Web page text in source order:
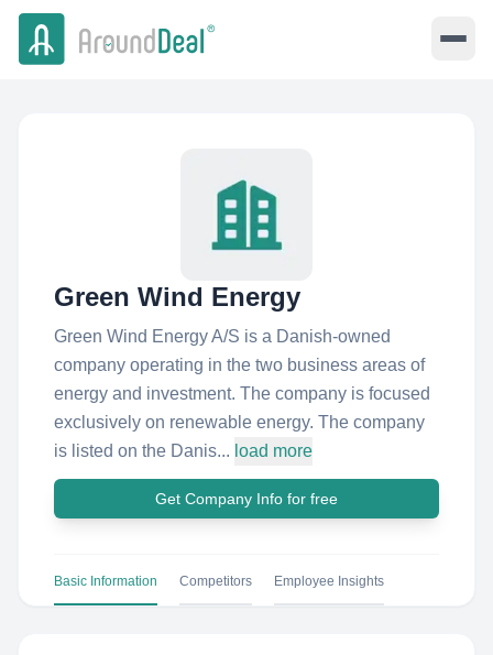
Green Wind Energy
Green Wind Energy A/S is a Danish-owned
company operating in the two business areas of
energy and investment. The company is focused
exclusively on renewable energy. The company
is listed on the Danis... load more
Get Company Info for free
Basic Information Competitors Employee Insights